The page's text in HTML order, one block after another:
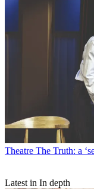
Theatre The Truth: a
Latest in In depth